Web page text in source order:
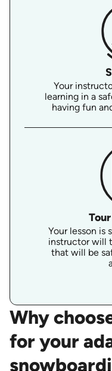
Your
learning in a
having fun
Your lesson is
instructor will
that will be
Why
for your